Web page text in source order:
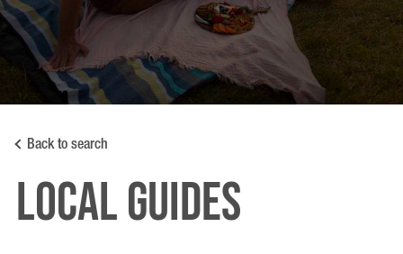
Back to search
LOCAL GUIDES